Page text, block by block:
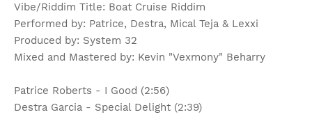
Vibe/Riddim Title: Boat Cruise Riddim
Performed by: Patrice, Destra, Mical Teja & Lexxi
Produced by: System 32
Mixed and Mastered by: Kevin "Vexmony" Beharry
Patrice Roberts - I Good (2:56)
Destra Garcia - Special Delight (2:39)